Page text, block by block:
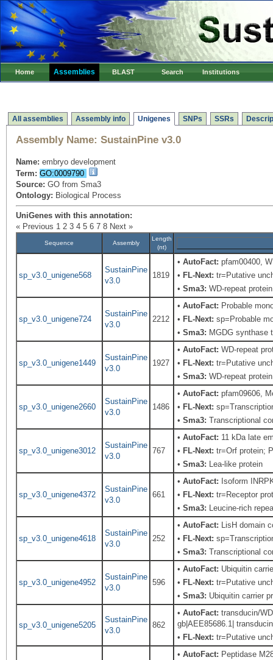
Home Assemblies BLAST Search Institutions
All assemblies Assembly info Unigenes SNPs SSRs
Assembly Name: SustainPine v3.0
Name: embryo development
Term: GO:0009790
Source: GO from Sma3
Ontology: Biological Process
UniGenes with this annotation:
« Previous 1 2 3 4 5 6 7 8 Next »
Sequence Assembly
Length
(nt)
sp_v3.0_unigene568
SustainPine
v3.0
1819
•AutoFact: pfam00400,
• FL-Next: tr=Putative
•Sma3: WD-repeat
sp_v3.0_unigene724
SustainPine
v3.0
2212
•AutoFact: Probable
• FL-Next: sp=Probable
•Sma3: MGDG synthase
sp_v3.0_unigene1449
SustainPine
v3.0
1927
•AutoFact: WD-repeat
• FL-Next: tr=Putative
•Sma3: WD-repeat
sp_v3.0_unigene2660
SustainPine
v3.0
1486
•AutoFact: pfam09606,
• FL-Next:
•Sma3: Transcriptional
sp_v3.0_unigene3012
SustainPine
v3.0
767
•AutoFact: 11 kDa late
• FL-Next: tr=Orf protein;
•Sma3: Lea-like protein
sp_v3.0_unigene4372
SustainPine
v3.0
661
•AutoFact: Isoform
• FL-Next: tr=Receptor
•Sma3: Leucine-rich
sp_v3.0_unigene4618
SustainPine
v3.0
252
•AutoFact: LisH domain
• FL-Next:
•Sma3: Transcriptional
sp_v3.0_unigene4952
SustainPine
v3.0
596
•AutoFact: Ubiquitin
• FL-Next: tr=Putative
•Sma3: Ubiquitin carrier
sp_v3.0_unigene5205
SustainPine
v3.0
862
•AutoFact: transducin/
gb|AEE85686.1|
• FL-Next: tr=Putative
•AutoFact: Peptidase